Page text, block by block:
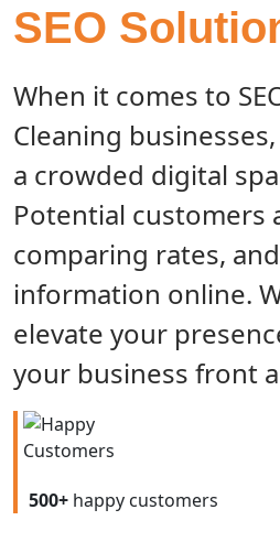
SEO
When it comes to
Cleaning
a crowded digital
Potential customers
comparing rates,
information online.
elevate your
your business front
500+ happy customers